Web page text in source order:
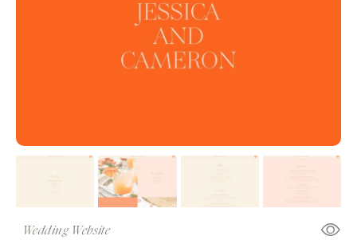
Wedding Website